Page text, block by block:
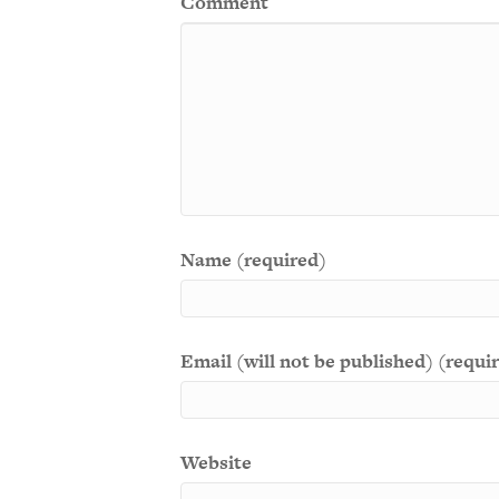
Name (required)
Email (will not be published)
Website